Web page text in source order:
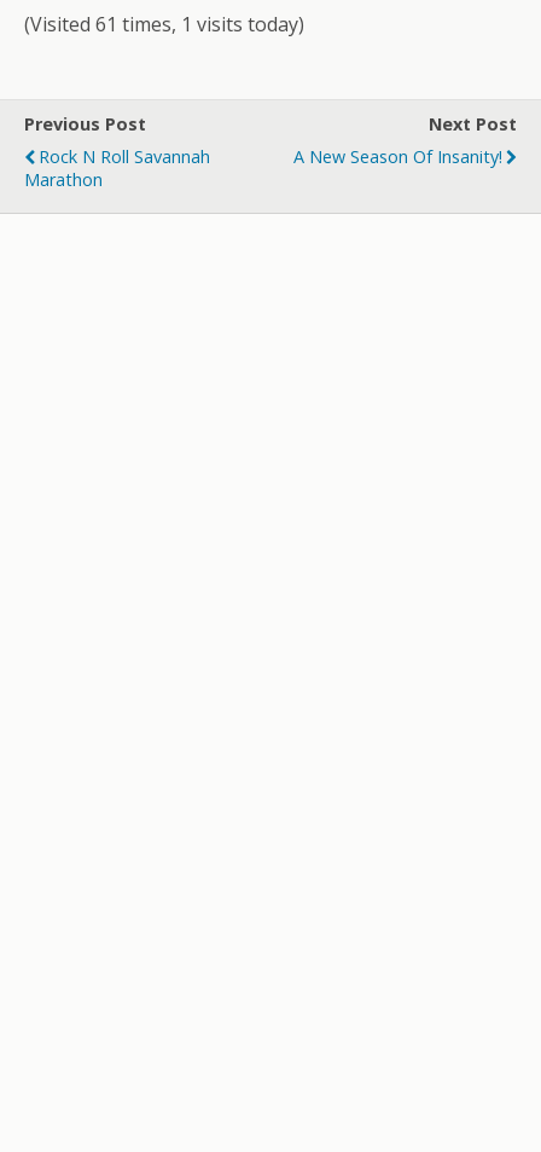
(Visited 61 times, 1 visits today)
Previous Post
Rock N Roll Savannah
Marathon
Next Post
A New Season Of Insanity!